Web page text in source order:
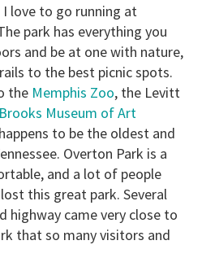
love to go running at
park has everything you
and be at one with nature,
to the best picnic spots.
the Memphis Zoo, the Levitt
Brooks Museum of Art
to be the oldest and
Overton Park is a
and a lot of people
this great park. Several
highway came very close to
that so many visitors and